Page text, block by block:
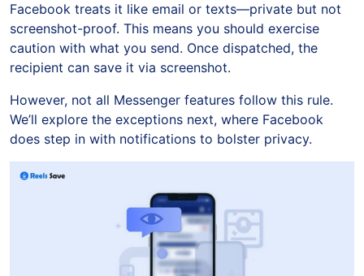
Facebook treats it like email or texts—private but not
screenshot-proof. This means you should exercise
caution with what you send. Once dispatched, the
recipient can save it via screenshot.
However, not all Messenger features follow this rule.
We’ll explore the exceptions next, where Facebook
does step in with notifications to bolster privacy.